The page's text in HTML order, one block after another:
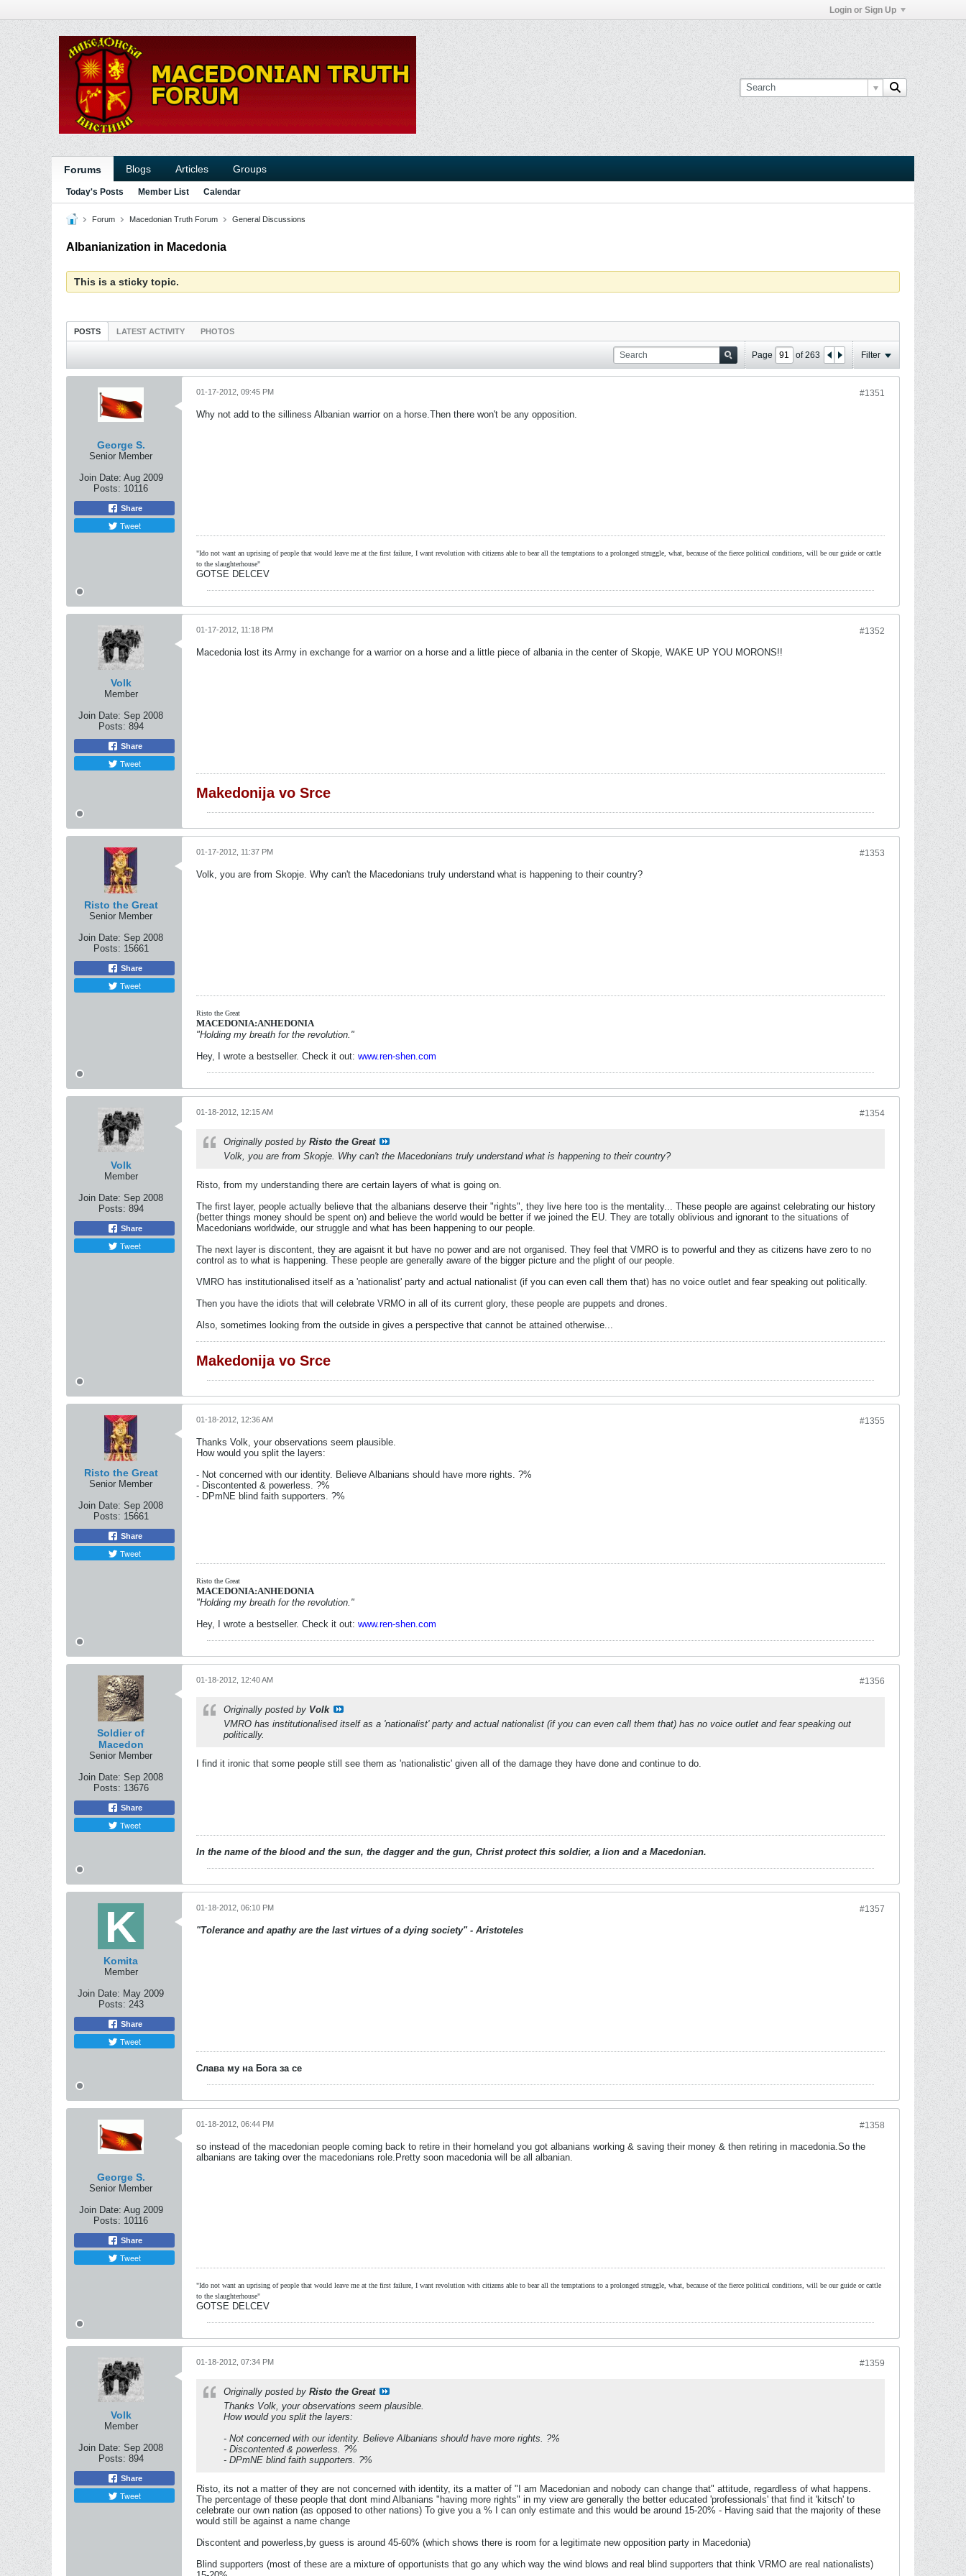
Login or Sign Up
Forums Blogs Articles Groups
Today's Posts Member List Calendar
Forum Macedonian Truth Forum General Discussions
Albanianization in Macedonia
This is a sticky topic.
POSTS LATEST ACTIVITY PHOTOS
Page of263 Filter
George S.
Senior Member
Join Date: Aug 2009
Posts: 10116
Share
Tweet
#1351
01-17-2012, 09:45 PM
Why not add to the silliness Albanian warrior on a horse.Then there won't be any opposition.
"Ido not want an uprising of people that would leave me at the first failure, I want revolution with citizens able to bear all the temptations to a prolonged struggle, what, because of the fierce political conditions, will be our guide or cattle
to the slaughterhouse"
GOTSE DELCEV
Volk
Member
Join Date: Sep 2008
Posts: 894
Share
Tweet
#1352
01-17-2012, 11:18 PM
Macedonia lost its Army in exchange for a warrior on a horse and a little piece of albania in the center of Skopje, WAKE UP YOU MORONS!!
Makedonija vo Srce
Risto the Great
Senior Member
Join Date: Sep 2008
Posts: 15661
Share
Tweet
#1353
01-17-2012, 11:37 PM
Volk, you are from Skopje. Why can't the Macedonians truly understand what is happening to their country?
Risto the Great
MACEDONIA:ANHEDONIA
"Holding my breath for the revolution."
Hey, I wrote a bestseller. Check it out: www.ren-shen.com
Volk
Member
Join Date: Sep 2008
Posts: 894
Share
Tweet
#1354
01-18-2012, 12:15 AM
Originally posted by Risto the Great
Volk, you are from Skopje. Why can't the Macedonians truly understand what is happening to their country?
Risto, from my understanding there are certain layers of what is going on.
The first layer, people actually believe that the albanians deserve their "rights", they live here too is the mentality... These people are against celebrating our history
(better things money should be spent on) and believe the world would be better if we joined the EU. They are totally oblivious and ignorant to the situations of
Macedonians worldwide, our struggle and what has been happening to our people.
The next layer is discontent, they are agaisnt it but have no power and are not organised. They feel that VMRO is to powerful and they as citizens have zero to no
control as to what is happening. These people are generally aware of the bigger picture and the plight of our people.
VMRO has institutionalised itself as a 'nationalist' party and actual nationalist (if you can even call them that) has no voice outlet and fear speaking out politically.
Then you have the idiots that will celebrate VRMO in all of its current glory, these people are puppets and drones.
Also, sometimes looking from the outside in gives a perspective that cannot be attained otherwise...
Makedonija vo Srce
Risto the Great
Senior Member
Join Date: Sep 2008
Posts: 15661
Share
Tweet
#1355
01-18-2012, 12:36 AM
Thanks Volk, your observations seem plausible.
How would you split the layers:
- Not concerned with our identity. Believe Albanians should have more rights. ?%
- Discontented & powerless. ?%
- DPmNE blind faith supporters. ?%
Risto the Great
MACEDONIA:ANHEDONIA
"Holding my breath for the revolution."
Hey, I wrote a bestseller. Check it out: www.ren-shen.com
Soldier of
Macedon
Senior Member
Join Date: Sep 2008
Posts: 13676
Share
Tweet
#1356
01-18-2012, 12:40 AM
Originally posted by Volk
VMRO has institutionalised itself as a 'nationalist' party and actual nationalist (if you can even call them that) has no voice outlet and fear speaking out
politically.
I find it ironic that some people still see them as 'nationalistic' given all of the damage they have done and continue to do.
In the name of the blood and the sun, the dagger and the gun, Christ protect this soldier, a lion and a Macedonian.
Komita
Member
Join Date: May 2009
Posts: 243
Share
Tweet
#1357
01-18-2012, 06:10 PM
"Tolerance and apathy are the last virtues of a dying society" - Aristoteles
Слава му на Бога за се
George S.
Senior Member
Join Date: Aug 2009
Posts: 10116
Share
Tweet
#1358
01-18-2012, 06:44 PM
so instead of the macedonian people coming back to retire in their homeland you got albanians working & saving their money & then retiring in macedonia.So the
albanians are taking over the macedonians role.Pretty soon macedonia will be all albanian.
"Ido not want an uprising of people that would leave me at the first failure, I want revolution with citizens able to bear all the temptations to a prolonged struggle, what, because of the fierce political conditions, will be our guide or cattle
to the slaughterhouse"
GOTSE DELCEV
Volk
Member
Join Date: Sep 2008
Posts: 894
Share
Tweet
#1359
01-18-2012, 07:34 PM
Originally posted by Risto the Great
Thanks Volk, your observations seem plausible.
How would you split the layers:
- Not concerned with our identity. Believe Albanians should have more rights. ?%
- Discontented & powerless. ?%
- DPmNE blind faith supporters. ?%
Risto, its not a matter of they are not concerned with identity, its a matter of "I am Macedonian and nobody can change that" attitude, regardless of what happens.
The percentage of these people that dont mind Albanians "having more rights" in my view are generally the better educated 'professionals' that find it 'kitsch' to
celebrate our own nation (as opposed to other nations) To give you a % I can only estimate and this would be around 15-20% - Having said that the majority of these
would still be against a name change
Discontent and powerless,by guess is around 45-60% (which shows there is room for a legitimate new opposition party in Macedonia)
Blind supporters (most of these are a mixture of opportunists that go any which way the wind blows and real blind supporters that think VRMO are real nationalists)